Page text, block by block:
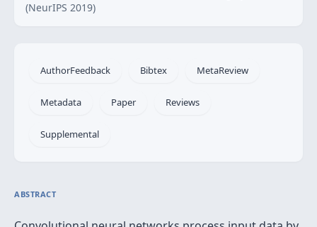
(NeurIPS 2019)
AuthorFeedback Bibtex MetaReview
Metadata Paper Reviews
Supplemental
ABSTRACT